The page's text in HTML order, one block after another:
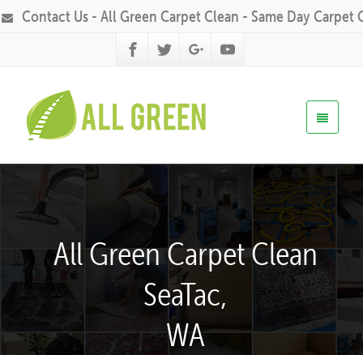
Contact Us - All Green Carpet Clean - Same Day Carpet
All Green Carpet Clean
SeaTac,
WA